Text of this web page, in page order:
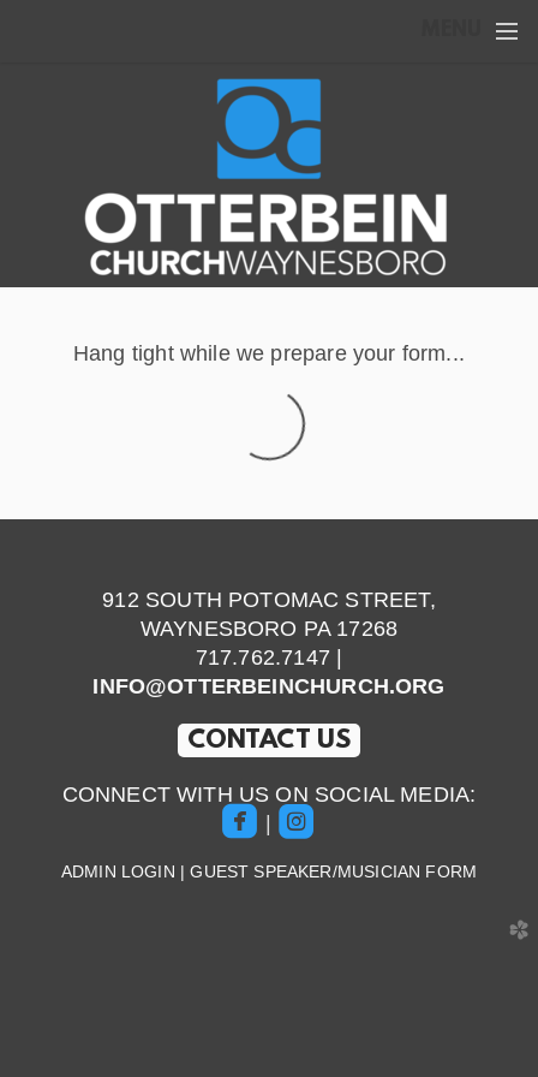
Hang tight while we prepare your form...
912 SOUTH POTOMAC STREET,
WAYNESBORO PA 17268
717.762.7147 |
INFO@OTTERBEINCHURCH.ORG
CONTACT US
CONNECT WITH US ON SOCIAL MEDIA:
roundedfacebook
roundedinstagram
ADMIN LOGIN |GUEST SPEAKER/MUSICIAN FORM